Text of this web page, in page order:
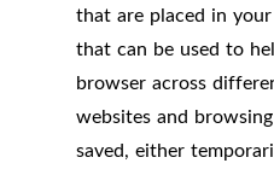
that are placed in your
that can be used to
browser across
websites and
saved, either